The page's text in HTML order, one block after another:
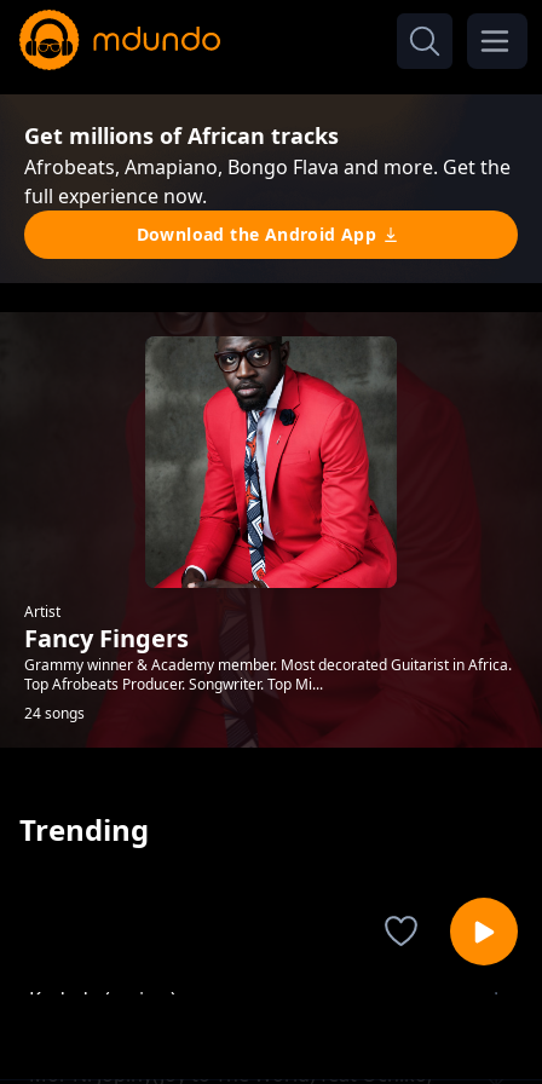
Get millions of African tracks
Afrobeats, Amapiano, Bongo Flava and more. Get the
full experience now.
Download the Android App
Artist
Fancy Fingers
Grammy winner & Academy member. Most decorated Guitarist in Africa.
Top Afrobeats Producer. Songwriter. Top Mi...
24 songs
Trending
Kudade (review)
Mor Ni Jopiny(Joy to The World) feat Ochiko,